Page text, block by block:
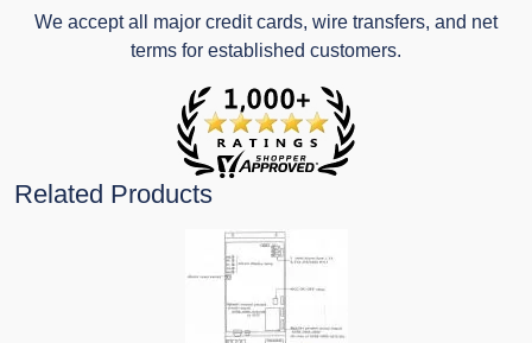
We accept all major credit cards, wire transfers, and net
terms for established customers.
Related Products